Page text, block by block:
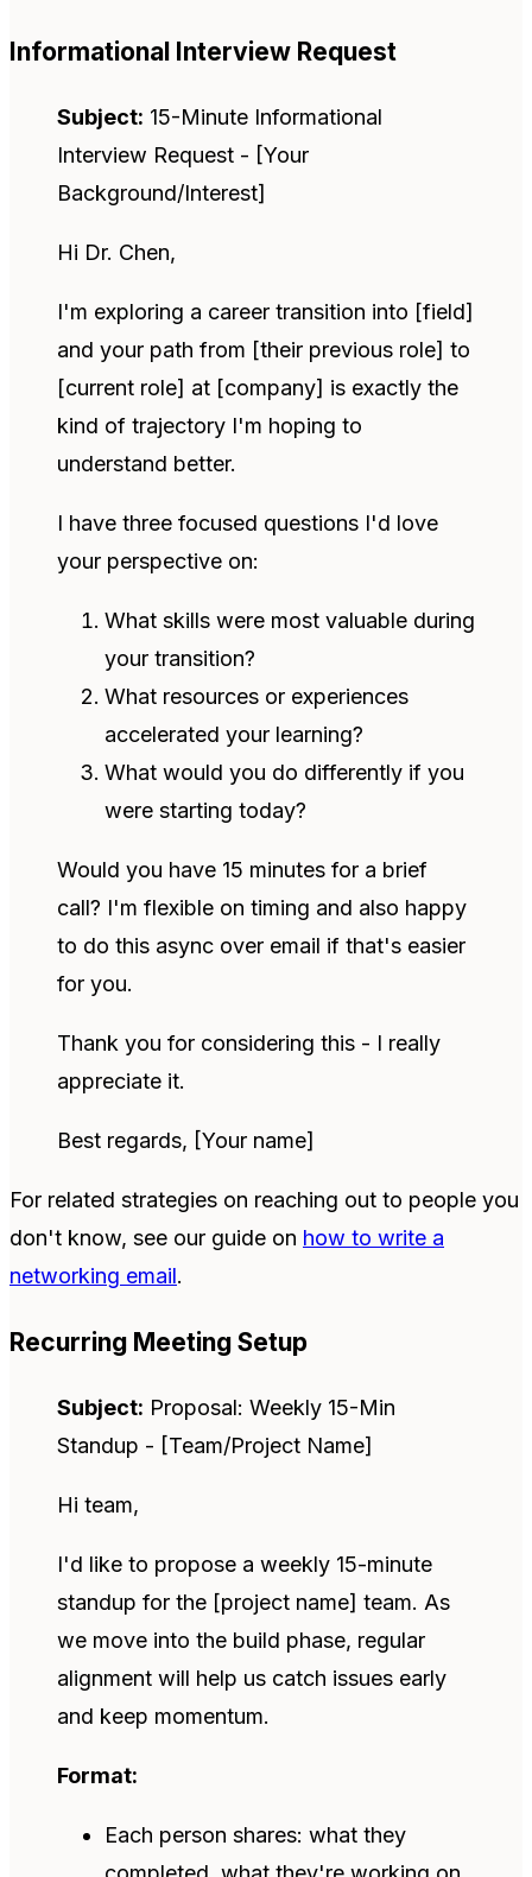
Informational Interview Request
Subject: 15-Minute Informational
Interview Request - [Your
Background/Interest]
Hi Dr. Chen,
I'm exploring a career transition into [field]
and your path from [their previous role] to
[current role] at [company] is exactly the
kind of trajectory I'm hoping to
understand better.
I have three focused questions I'd love
your perspective on:
What skills were most valuable during
your transition?
What resources or experiences
accelerated your learning?
What would you do differently if you
were starting today?
Would you have 15 minutes for a brief
call? I'm flexible on timing and also happy
to do this async over email if that's easier
for you.
Thank you for considering this - I really
appreciate it.
Best regards, [Your name]
For related strategies on reaching out to people you
don't know, see our guide on how to write a
networking email.
Recurring Meeting Setup
Subject: Proposal: Weekly 15-Min
Standup - [Team/Project Name]
Hi team,
I'd like to propose a weekly 15-minute
standup for the [project name] team. As
we move into the build phase, regular
alignment will help us catch issues early
and keep momentum.
Format:
Each person shares: what they